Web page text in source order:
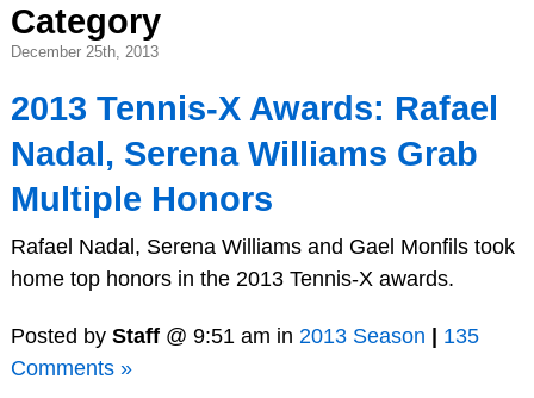
Category
December 25th, 2013
2013 Tennis-X Awards: Rafael
Nadal, Serena Williams Grab
Multiple Honors
Rafael Nadal, Serena Williams and Gael Monfils took
home top honors in the 2013 Tennis-X awards.
Posted by Staff@ 9:51 am in 2013 Season | 135
Comments »